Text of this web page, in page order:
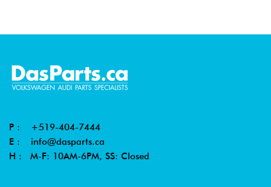
P : +519-404-7444
E : info@dasparts.ca
H : M-F: 10AM-6PM, SS: Closed